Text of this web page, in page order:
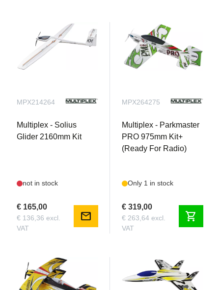
MPX214264
Multiplex - Solius
Glider 2160mm Kit
not in stock
€ 165,00
€ 136,36 excl.
VAT
mail
MPX264275
Multiplex - Parkmaster
PRO 975mm Kit+
(Ready For Radio)
Only 1 in stock
€ 319,00
€ 263,64 excl.
VAT
shopping_cart